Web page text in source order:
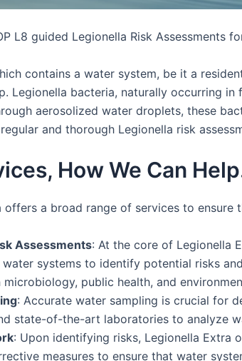
L8 guided Legionella Risk Assessments
contains a water system, be it a
Legionella bacteria, naturally occurring
aerosolized water droplets, these
and thorough Legionella risk
How We Can
offers a broad range of services to
Assessments: At the core of Legionella
systems to identify potential risks
microbiology, public health, and
: Accurate water sampling is crucial for
state-of-the-art laboratories to analyze
: Upon identifying risks, Legionella Extra
measures to ensure that water